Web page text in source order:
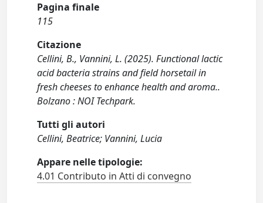
Pagina finale
115
Citazione
Cellini, B., Vannini, L. (2025). Functional lactic
acid bacteria strains and field horsetail in
fresh cheeses to enhance health and aroma..
Bolzano : NOI Techpark.
Tutti gli autori
Cellini, Beatrice; Vannini, Lucia
Appare nelle tipologie:
4.01 Contributo in Atti di convegno